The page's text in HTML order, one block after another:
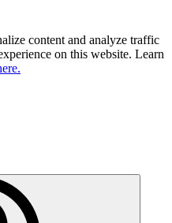
content and analyze traffic
on this website. Learn